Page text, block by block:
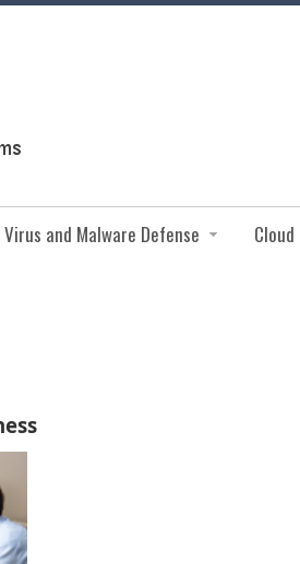
Virus and Malware Defense